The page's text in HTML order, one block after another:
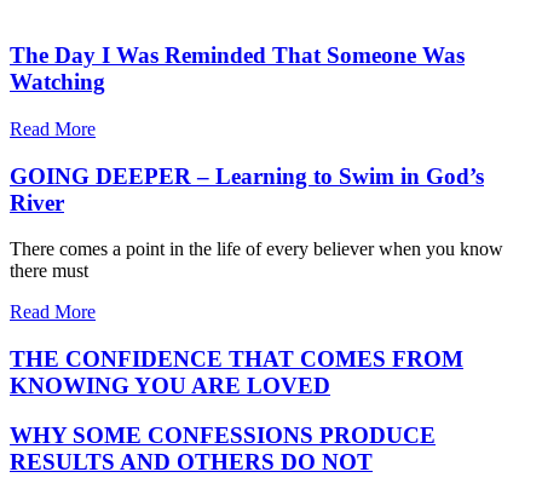
The Day I Was Reminded That Someone Was
Watching
Read More
GOING DEEPER – Learning to Swim in God’s
River
There comes a point in the life of every believer when you know
there must
Read More
THE CONFIDENCE THAT COMES FROM
KNOWING YOU ARE LOVED
WHY SOME CONFESSIONS PRODUCE
RESULTS AND OTHERS DO NOT